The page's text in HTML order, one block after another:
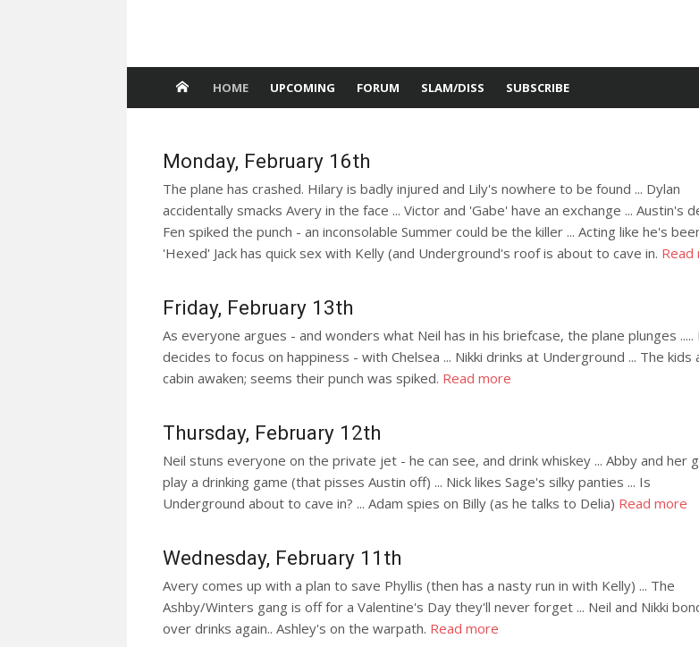
HOME UPCOMING FORUM SLAM/DISS SUBSCRIBE
Monday, February 16th
The plane has crashed. Hilary is badly injured and Lily's nowhere to be found ... Dylan
accidentally smacks Avery in the face ... Victor and 'Gabe' have an exchange ... Austin's
Fen spiked the punch - an inconsolable Summer could be the killer ... Acting like he's
'Hexed' Jack has quick sex with Kelly (and Underground's roof is about to cave in. Read
Friday, February 13th
As everyone argues - and wonders what Neil has in his briefcase, the plane plunges .....
decides to focus on happiness - with Chelsea ... Nikki drinks at Underground ... The kids
cabin awaken; seems their punch was spiked. Read more
Thursday, February 12th
Neil stuns everyone on the private jet - he can see, and drink whiskey ... Abby and her
play a drinking game (that pisses Austin off) ... Nick likes Sage's silky panties ... Is
Underground about to cave in? ... Adam spies on Billy (as he talks to Delia) Read more
Wednesday, February 11th
Avery comes up with a plan to save Phyllis (then has a nasty run in with Kelly) ... The
Ashby/Winters gang is off for a Valentine's Day they'll never forget ... Neil and Nikki
over drinks again.. Ashley's on the warpath. Read more